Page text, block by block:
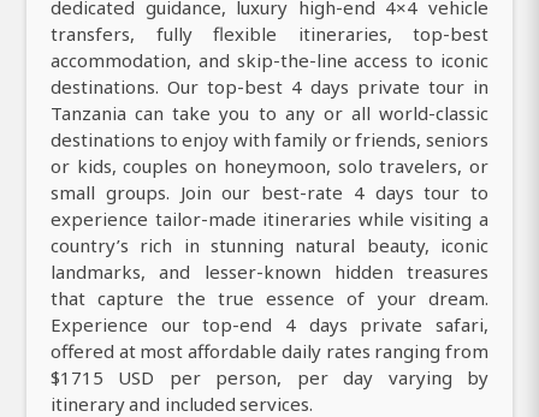
dedicated guidance, luxury high-end 4×4 vehicle
transfers, fully flexible itineraries, top-best
accommodation, and skip-the-line access to iconic
destinations. Our top-best 4 days private tour in
Tanzania can take you to any or all world-classic
destinations to enjoy with family or friends, seniors
or kids, couples on honeymoon, solo travelers, or
small groups. Join our best-rate 4 days tour to
experience tailor-made itineraries while visiting a
country’s rich in stunning natural beauty, iconic
landmarks, and lesser-known hidden treasures
that capture the true essence of your dream.
Experience our top-end 4 days private safari,
offered at most affordable daily rates ranging from
$1715 USD per person, per day varying by
itinerary and included services.